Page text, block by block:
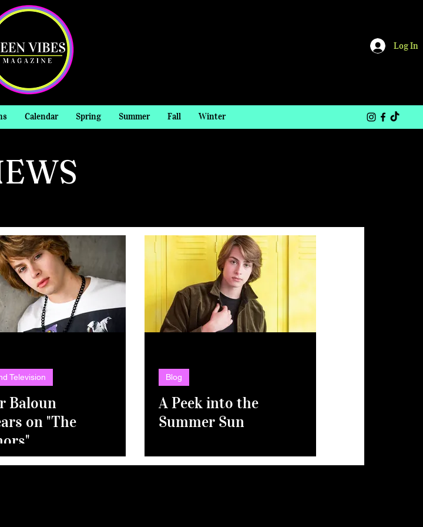
Log In
Calendar Spring Summer Fall Winter
Television
Baloun
on "The
Blog
A Peek into the
Summer Sun